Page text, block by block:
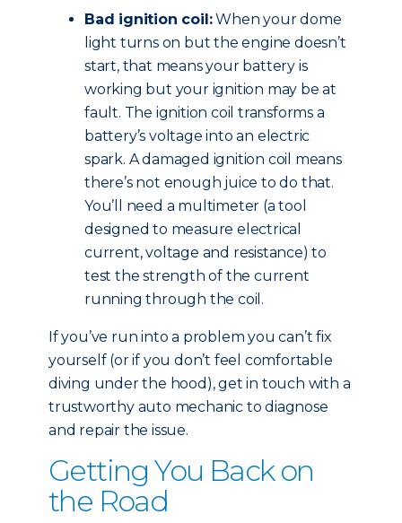
Bad ignition coil:When your dome
light turns on but the engine doesn’t
start, that means your battery is
working but your ignition may be at
fault. The ignition coil transforms a
battery’s voltage into an electric
spark. A damaged ignition coil means
there’s not enough juice to do that.
You’ll need a multimeter (a tool
designed to measure electrical
current, voltage and resistance) to
test the strength of the current
running through the coil.
If you’ve run into a problem you can’t fix
yourself (or if you don’t feel comfortable
diving under the hood), get in touch with a
trustworthy auto mechanic to diagnose
and repair the issue.
Getting You Back on
the Road